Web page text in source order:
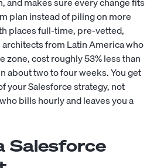
plan instead of piling on more
places full-time, pre-vetted,
from Latin America who
zone, cost roughly 53% less than
about two to four weeks. You get
your Salesforce strategy, not
bills hourly and leaves you a
Salesforce